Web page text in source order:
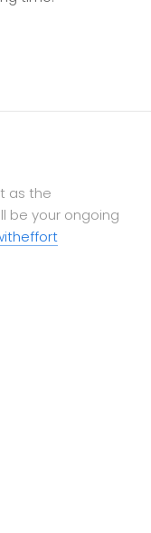
as the
be your ongoing